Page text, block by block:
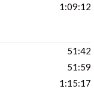
1:09:12
51:42
51:59
1:15:17